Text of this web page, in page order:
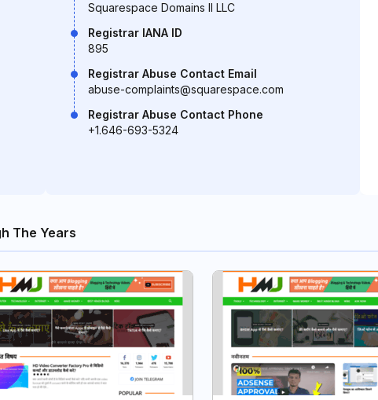
Squarespace Domains II LLC
Registrar IANA ID
895
Registrar Abuse Contact Email
abuse-complaints@squarespace.com
Registrar Abuse Contact Phone
+1.646-693-5324
The Years